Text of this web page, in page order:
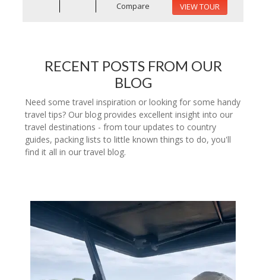
Compare VIEW TOUR
RECENT POSTS FROM OUR
BLOG
Need some travel inspiration or looking for some handy
travel tips? Our blog provides excellent insight into our
travel destinations - from tour updates to country
guides, packing lists to little known things to do, you'll
find it all in our travel blog.